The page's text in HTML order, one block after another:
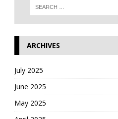
ARCHIVES
July 2025
June 2025
May 2025